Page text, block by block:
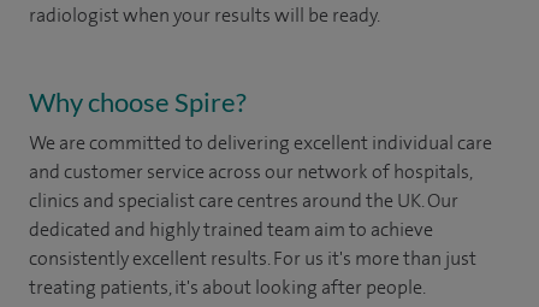
radiologist when your results will be ready.
Why choose Spire?
We are committed to delivering excellent individual care
and customer service across our network of hospitals,
clinics and specialist care centres around the UK. Our
dedicated and highly trained team aim to achieve
consistently excellent results. For us it's more than just
treating patients, it's about looking after people.